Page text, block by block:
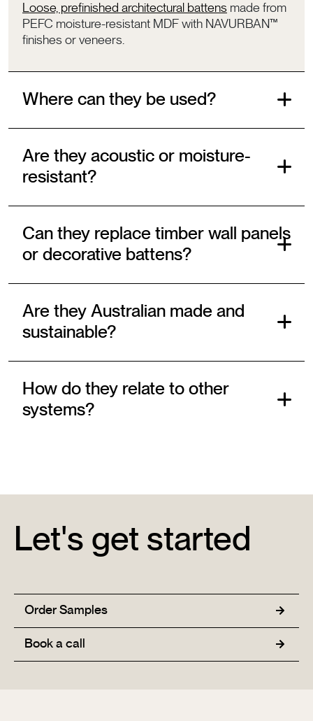
Loose, prefinished architectural battens made from
PEFC moisture-resistant MDF with NAVURBAN™
finishes or veneers.
Where can they be used?
Are they acoustic or moisture-
resistant?
Can they replace timber wall panels
or decorative battens?
Are they Australian made and
sustainable?
How do they relate to other
systems?
Let's get started
Order Samples
Book a call